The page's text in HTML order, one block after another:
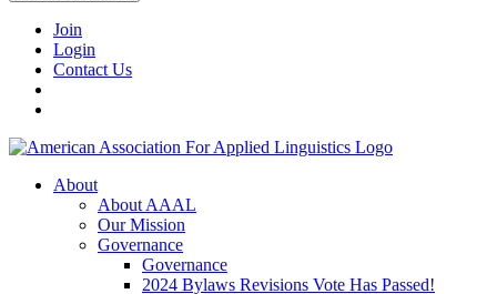
Join
Login
Contact Us
About
About AAAL
Our Mission
Governance
Governance
2024 Bylaws Revisions Vote Has Passed!